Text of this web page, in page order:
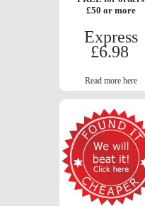
£50 or more
Express
£6.98
Read more here